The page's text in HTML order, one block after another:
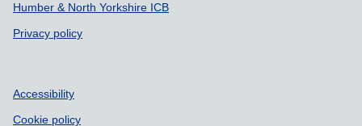
Humber & North Yorkshire ICB
Privacy policy
Accessibility
Cookie policy